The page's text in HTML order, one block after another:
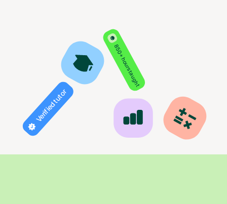
850+ hours taught
Verified tutor